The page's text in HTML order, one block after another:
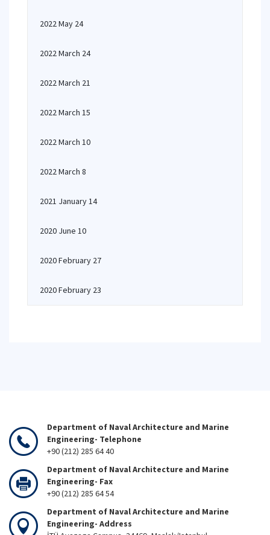
2022 May 24
2022 March 24
2022 March 21
2022 March 15
2022 March 10
2022 March 8
2021 January 14
2020 June 10
2020 February 27
2020 February 23
Department of Naval Architecture and Marine
Engineering- Telephone
+90 (212) 285 64 40
Department of Naval Architecture and Marine
Engineering- Fax
+90 (212) 285 64 54
Department of Naval Architecture and Marine
Engineering- Address